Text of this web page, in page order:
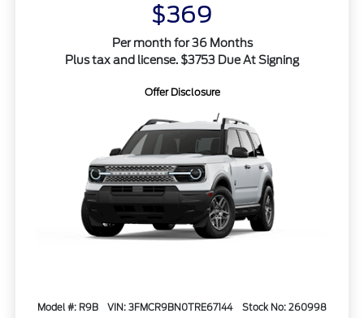
$369
Per month for 36 Months
Plus tax and license. $3753 Due At Signing
Offer Disclosure
Model #: R9B VIN: 3FMCR9BN0TRE67144
Stock No: 260998